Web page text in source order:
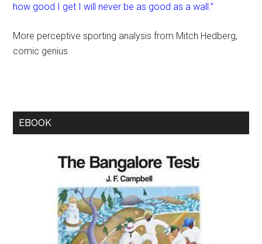
how good I get I will never be as good as a wall.”
More perceptive sporting analysis from Mitch Hedberg,
comic genius.
EBOOK